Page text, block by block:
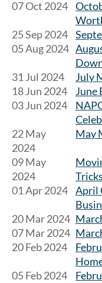
07 Oct 2024
25 Sep 2024
05 Aug 2024
31 Jul 2024
July
18 Jun 2024
June
03 Jun 2024
22 May
2024
May
09 May
2024
01 Apr 2024
April
20 Mar 2024
07 Mar 2024
20 Feb 2024
05 Feb 2024